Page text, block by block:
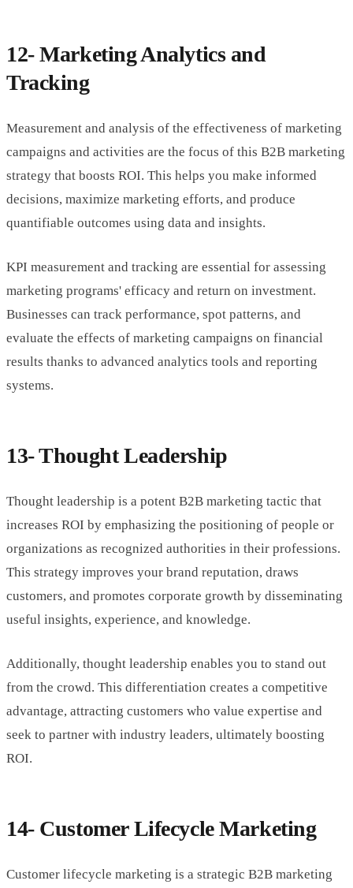
12- Marketing Analytics and
Tracking
Measurement and analysis of the effectiveness of marketing
campaigns and activities are the focus of this B2B marketing
strategy that boosts ROI. This helps you make informed
decisions, maximize marketing efforts, and produce
quantifiable outcomes using data and insights.
KPI measurement and tracking are essential for assessing
marketing programs' efficacy and return on investment.
Businesses can track performance, spot patterns, and
evaluate the effects of marketing campaigns on financial
results thanks to advanced analytics tools and reporting
systems.
13- Thought Leadership
Thought leadership is a potent B2B marketing tactic that
increases ROI by emphasizing the positioning of people or
organizations as recognized authorities in their professions.
This strategy improves your brand reputation, draws
customers, and promotes corporate growth by disseminating
useful insights, experience, and knowledge.
Additionally, thought leadership enables you to stand out
from the crowd. This differentiation creates a competitive
advantage, attracting customers who value expertise and
seek to partner with industry leaders, ultimately boosting
ROI.
14- Customer Lifecycle Marketing
Customer lifecycle marketing is a strategic B2B marketing